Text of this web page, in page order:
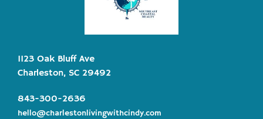
1123 Oak Bluff Ave
Charleston, SC 29492
843-300-2636
hello@charlestonlivingwithcindy.com